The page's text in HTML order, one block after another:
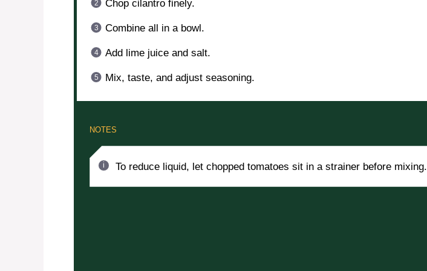
Chop cilantro finely.
Combine all in a bowl.
Add lime juice and salt.
Mix, taste, and adjust seasoning.
NOTES
To reduce liquid, let chopped tomatoes sit in a strainer before mixing.